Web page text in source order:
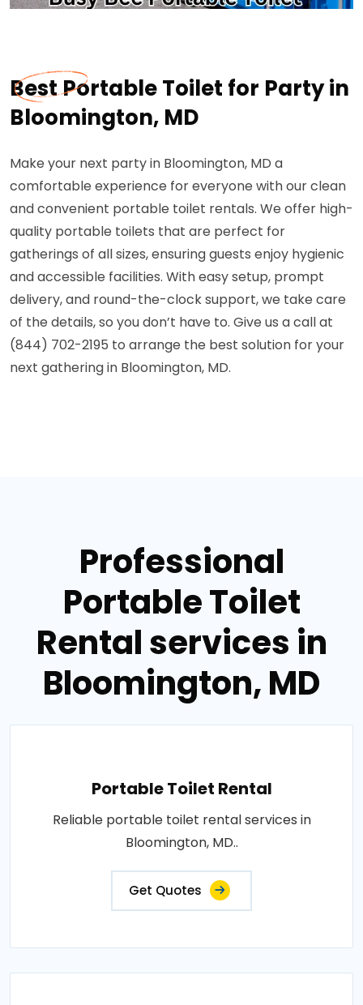
Best Portable Toilet for Party in
Bloomington, MD
Make your next party in Bloomington, MD a
comfortable experience for everyone with our clean
and convenient portable toilet rentals. We offer high-
quality portable toilets that are perfect for
gatherings of all sizes, ensuring guests enjoy hygienic
and accessible facilities. With easy setup, prompt
delivery, and round-the-clock support, we take care
of the details, so you don’t have to. Give us a call at
(844) 702-2195 to arrange the best solution for your
next gathering in Bloomington, MD.
Professional
Portable Toilet
Rental services in
Bloomington, MD
Portable Toilet Rental
Reliable portable toilet rental services in
Bloomington, MD..
Get Quotes